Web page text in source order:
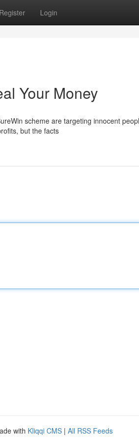
Register Login
Your Money
scheme are targeting innocent
but the facts
with Kliqqi CMS | All RSS Feeds